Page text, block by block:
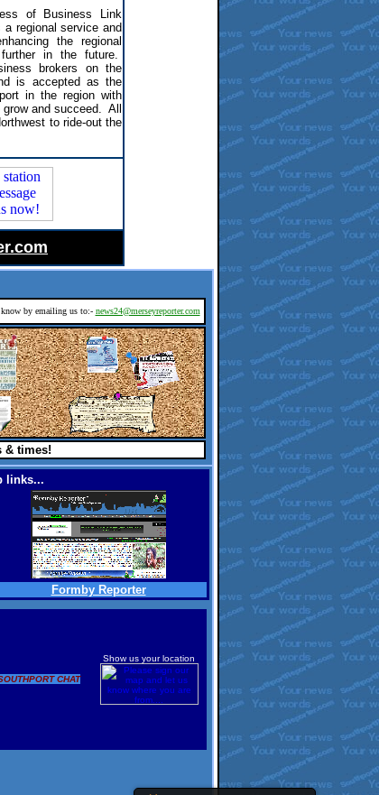
of Business Link
regional service and
the regional
in the future.
brokers on the
is accepted as the
in the region with
and succeed. All
to ride-out the
by emailing us to:- news24@merseyreporter.com
& times!
links...
Formby Reporter
CHAT
Show us your location